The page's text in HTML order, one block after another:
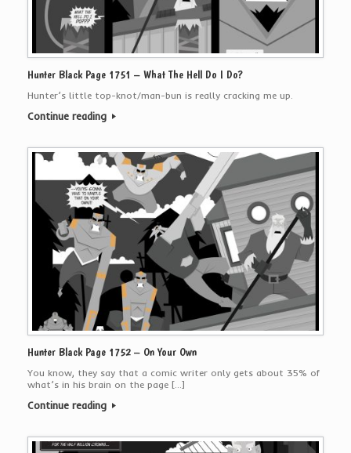
Hunter Black Page 1751 – What The Hell Do I Do?
Hunter’s little top-knot/man-bun is really cracking me up.
Continue reading
Hunter Black Page 1752 – On Your Own
You know, they say that a comic writer only gets about 35% of
what’s in his brain on the page […]
Continue reading